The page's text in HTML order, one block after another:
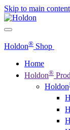
Skip to main content
Holdon® Shop
Home
Holdon®
Holdon